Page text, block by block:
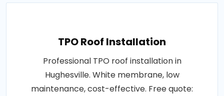
TPO Roof Installation
Professional TPO roof installation in
Hughesville. White membrane, low
maintenance, cost-effective. Free quote: